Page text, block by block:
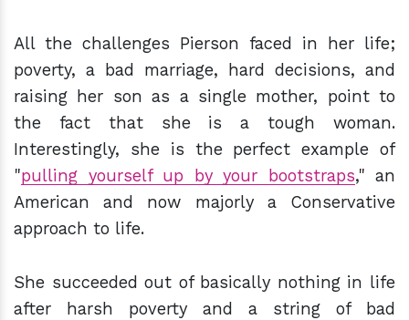
All the challenges Pierson faced in her life;
poverty, a bad marriage, hard decisions, and
raising her son as a single mother, point to
the fact that she is a tough woman.
Interestingly, she is the perfect example of
"pulling yourself up by your bootstraps," an
American and now majorly a Conservative
approach to life.
She succeeded out of basically nothing in life
after harsh poverty and a string of bad